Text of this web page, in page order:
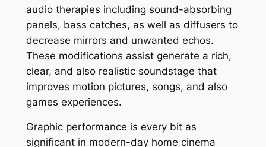
audio therapies including sound-absorbing
panels, bass catches, as well as diffusers to
decrease mirrors and unwanted echos.
These modifications assist generate a rich,
clear, and also realistic soundstage that
improves motion pictures, songs, and also
games experiences.
Graphic performance is every bit as
significant in modern-day home cinema